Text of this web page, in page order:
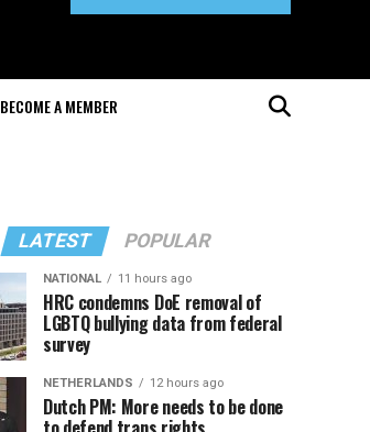
BECOME A MEMBER
LATEST POPULAR
NATIONAL 11 hours ago
HRC condemns DoE removal of
LGBTQ bullying data from federal
survey
NETHERLANDS 12 hours ago
Dutch PM: More needs to be done